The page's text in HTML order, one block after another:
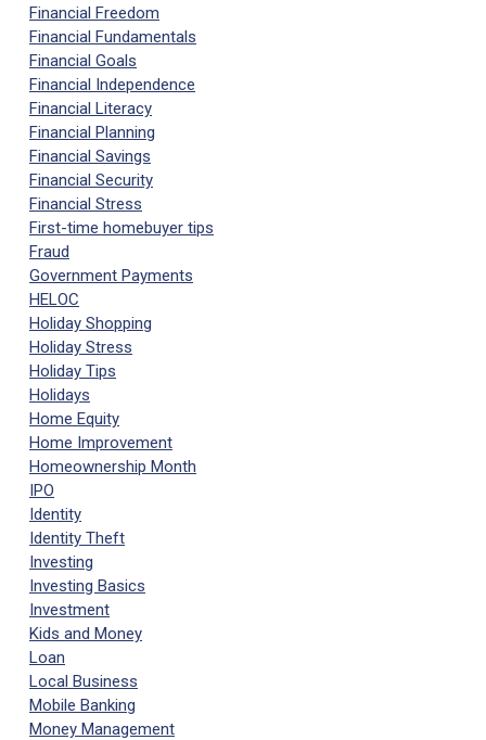
Financial Freedom
Financial Fundamentals
Financial Goals
Financial Independence
Financial Literacy
Financial Planning
Financial Savings
Financial Security
Financial Stress
First-time homebuyer tips
Fraud
Government Payments
HELOC
Holiday Shopping
Holiday Stress
Holiday Tips
Holidays
Home Equity
Home Improvement
Homeownership Month
IPO
Identity
Identity Theft
Investing
Investing Basics
Investment
Kids and Money
Loan
Local Business
Mobile Banking
Money Management